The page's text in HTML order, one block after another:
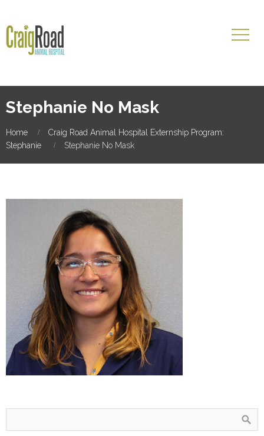
Stephanie No Mask
Home
Craig Road Animal Hospital Externship Program:
Stephanie
Stephanie No Mask